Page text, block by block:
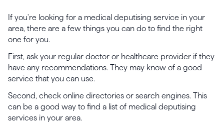
If you're looking for a medical deputising service in your
area, there are a few things you can do to find the right
one for you.
First, ask your regular doctor or healthcare provider if they
have any recommendations. They may know of a good
service that you can use.
Second, check online directories or search engines. This
can be a good way to find a list of medical deputising
services in your area.